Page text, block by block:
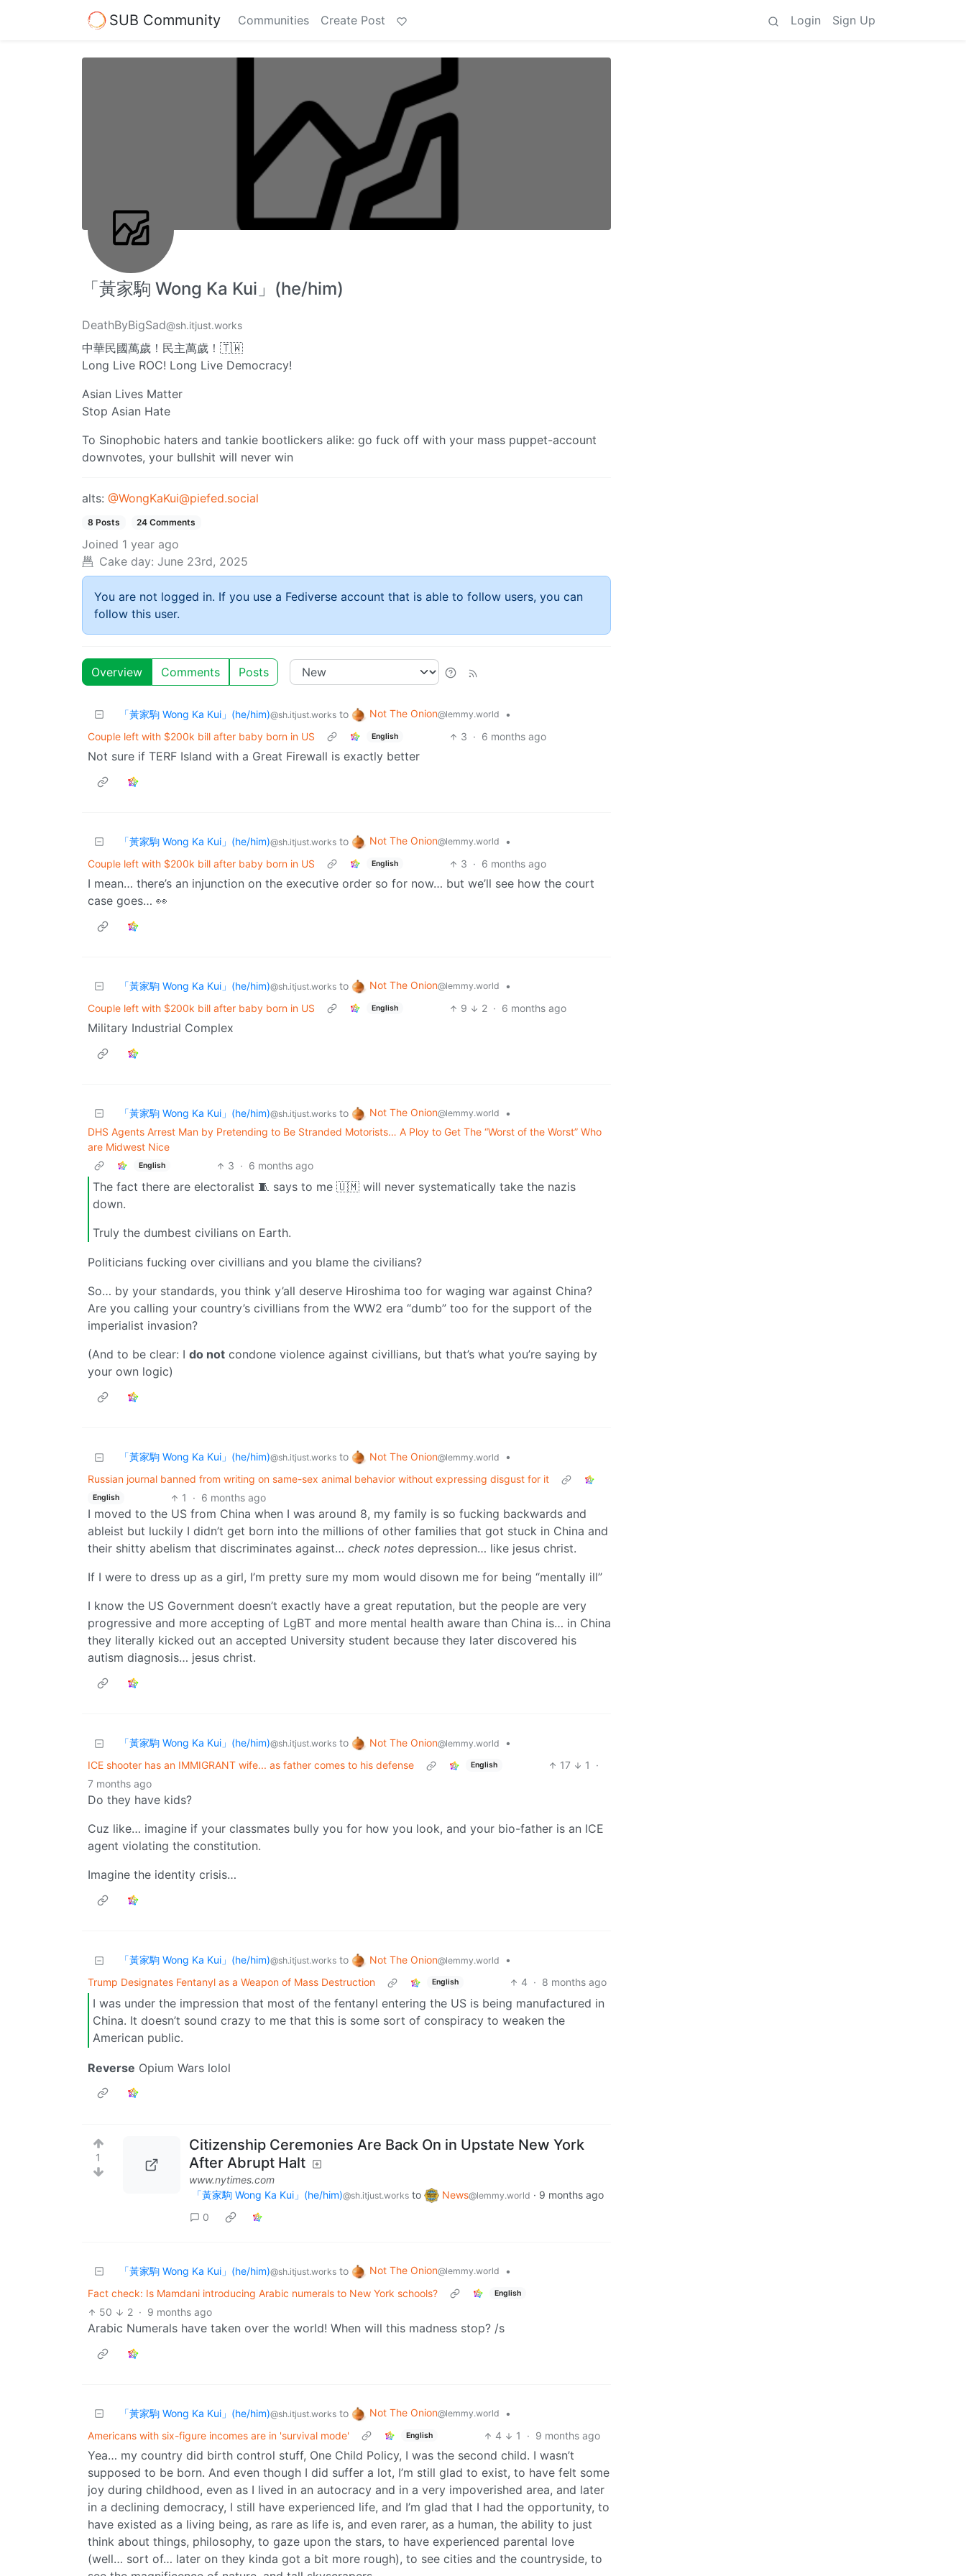
SUB Community Communities Create Post Login Sign Up
「黃家駒 Wong Ka Kui」(he/him)
DeathByBigSad@sh.itjust.works
中華民國萬歲！民主萬歲！🇹🇼
Long Live ROC! Long Live Democracy!
Asian Lives Matter
Stop Asian Hate
To Sinophobic haters and tankie bootlickers alike: go fuck off with your mass puppet-account
downvotes, your bullshit will never win
alts: @WongKaKui@piefed.social
8 Posts 24 Comments
Joined 1 year ago
Cake day: June 23rd, 2025
You are not logged in. If you use a Fediverse account that is able to follow users, you can
follow this user.
Overview Comments Posts
「黃家駒 Wong Ka Kui」(he/him)@sh.itjust.works to Not The Onion@lemmy.world
•
Couple left with $200k bill after baby born in US
English 3 · 6 months ago
Not sure if TERF Island with a Great Firewall is exactly better
「黃家駒 Wong Ka Kui」(he/him)@sh.itjust.works to Not The Onion@lemmy.world
•
Couple left with $200k bill after baby born in US
English 3 · 6 months ago
I mean… there’s an injunction on the executive order so for now… but we’ll see how the court
case goes… 👀
「黃家駒 Wong Ka Kui」(he/him)@sh.itjust.works to Not The Onion@lemmy.world
•
Couple left with $200k bill after baby born in US
English 9 2 · 6 months ago
Military Industrial Complex
「黃家駒 Wong Ka Kui」(he/him)@sh.itjust.works to Not The Onion@lemmy.world
•
DHS Agents Arrest Man by Pretending to Be Stranded Motorists… A Ploy to Get The “Worst of the Worst” Who
are Midwest Nice
English 3 · 6 months ago
The fact there are electoralist 🧵 says to me 🇺🇲 will never systematically take the nazis
down.
Truly the dumbest civilians on Earth.
Politicians fucking over civillians and you blame the civilians?
So… by your standards, you think y’all deserve Hiroshima too for waging war against China?
Are you calling your country’s civillians from the WW2 era “dumb” too for the support of the
imperialist invasion?
(And to be clear: I do not condone violence against civillians, but that’s what you’re saying by
your own logic)
「黃家駒 Wong Ka Kui」(he/him)@sh.itjust.works to Not The Onion@lemmy.world
•
Russian journal banned from writing on same-sex animal behavior without expressing disgust for it
English 1 · 6 months ago
I moved to the US from China when I was around 8, my family is so fucking backwards and
ableist but luckily I didn’t get born into the millions of other families that got stuck in China and
their shitty abelism that discriminates against… check notes depression… like jesus christ.
If I were to dress up as a girl, I’m pretty sure my mom would disown me for being “mentally ill”
I know the US Government doesn’t exactly have a great reputation, but the people are very
progressive and more accepting of LgBT and more mental health aware than China is… in China
they literally kicked out an accepted University student because they later discovered his
autism diagnosis… jesus christ.
「黃家駒 Wong Ka Kui」(he/him)@sh.itjust.works to Not The Onion@lemmy.world
•
ICE shooter has an IMMIGRANT wife... as father comes to his defense
English 17 1
·
7 months ago
Do they have kids?
Cuz like… imagine if your classmates bully you for how you look, and your bio-father is an ICE
agent violating the constitution.
Imagine the identity crisis…
「黃家駒 Wong Ka Kui」(he/him)@sh.itjust.works to Not The Onion@lemmy.world
•
Trump Designates Fentanyl as a Weapon of Mass Destruction
English 4 · 8 months ago
I was under the impression that most of the fentanyl entering the US is being manufactured in
China. It doesn’t sound crazy to me that this is some sort of conspiracy to weaken the
American public.
Reverse Opium Wars lolol
1
Citizenship Ceremonies Are Back On in Upstate New York
After Abrupt Halt
www.nytimes.com
「黃家駒 Wong Ka Kui」(he/him)@sh.itjust.works to News@lemmy.world · 9 months ago
0
「黃家駒 Wong Ka Kui」(he/him)@sh.itjust.works to Not The Onion@lemmy.world
•
Fact check: Is Mamdani introducing Arabic numerals to New York schools?
English
50 2 · 9 months ago
Arabic Numerals have taken over the world! When will this madness stop? /s
「黃家駒 Wong Ka Kui」(he/him)@sh.itjust.works to Not The Onion@lemmy.world
•
Americans with six-figure incomes are in 'survival mode'
English 4 1 · 9 months ago
Yea… my country did birth control stuff, One Child Policy, I was the second child. I wasn’t
supposed to be born. And even though I did suffer a lot, I’m still glad to exist, to have felt some
joy during childhood, even as I lived in an autocracy and in a very impoverished area, and later
in a declining democracy, I still have experienced life, and I’m glad that I had the opportunity, to
have existed as a living being, as rare as life is, and even rarer, as a human, the ability to just
think about things, philosophy, to gaze upon the stars, to have experienced parental love
(well… sort of… later on they kinda got a bit more rough), to see cities and the countryside, to